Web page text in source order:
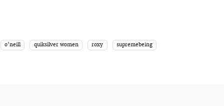
o'neill quiksilver women roxy supremebeing